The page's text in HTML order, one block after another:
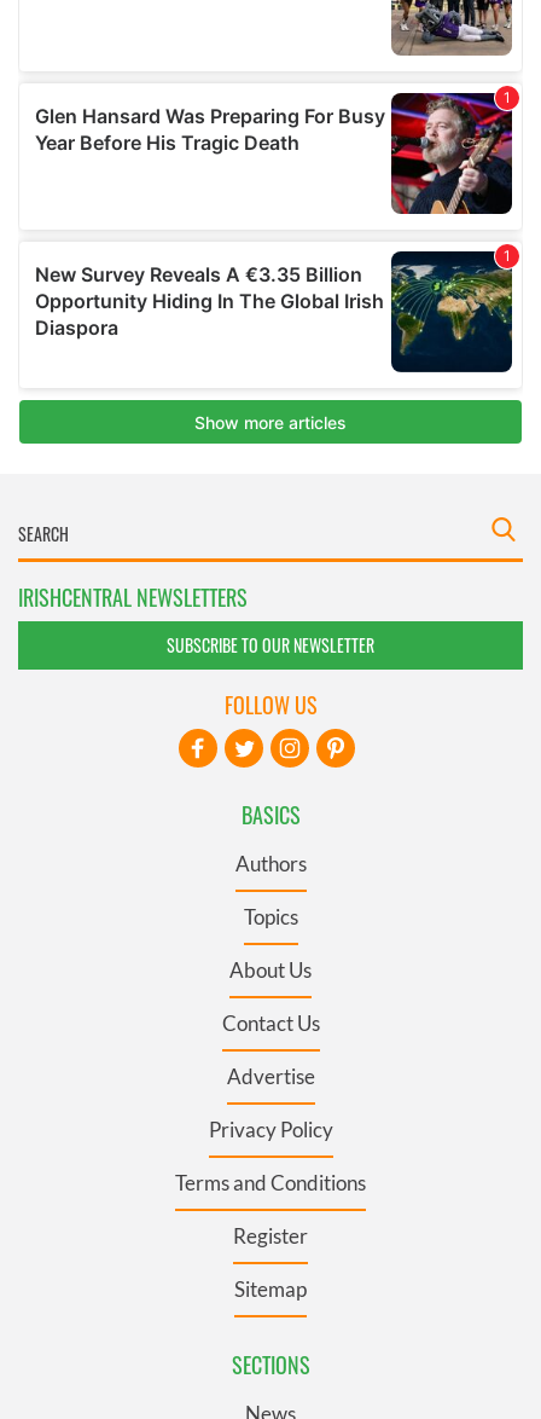
IRISHCENTRAL NEWSLETTERS
SUBSCRIBE TO OUR NEWSLETTER
BASICS
Authors
Topics
About Us
Contact Us
Advertise
Privacy Policy
Terms and Conditions
Register
Sitemap
SECTIONS
News
FOLLOW US